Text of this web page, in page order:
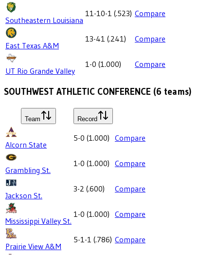
Southeastern Louisiana
11-10-1 (.523) Compare
East Texas A&M
13-41 (.241 ) Compare
UT Rio Grande Valley
1-0 (1.000) Compare
SOUTHWEST ATHLETIC CONFERENCE (6 teams)
Team Record
Alcorn State
5-0 (1.000) Compare
Grambling St.
1-0 (1.000) Compare
Jackson St.
3-2 (.600) Compare
Mississippi Valley St.
1-0 (1.000) Compare
Prairie View A&M
5-1-1 (.786) Compare